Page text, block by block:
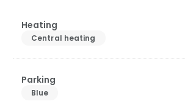
Heating
Central heating
Parking
Blue